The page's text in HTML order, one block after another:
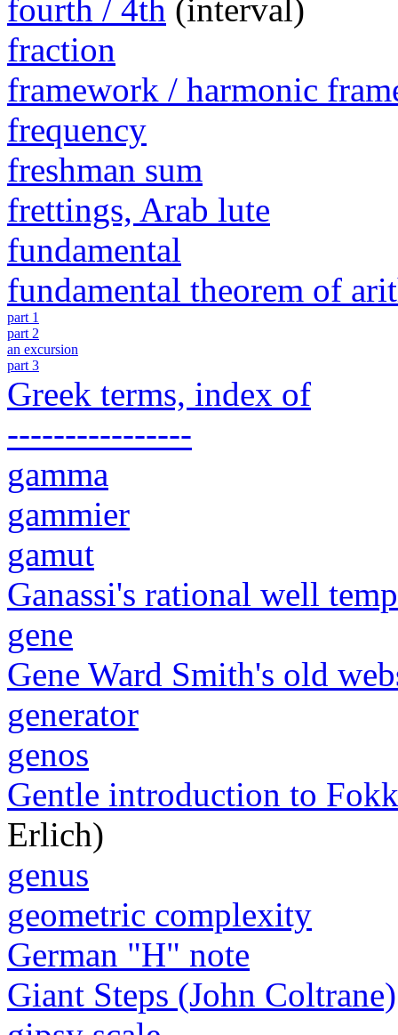
fourth / 4th (interval)
fraction
framework / harmonic
frequency
freshman sum
frettings, Arab lute
fundamental
fundamental theorem of
part 1
part 2
an excursion
part 3
Greek terms, index of
----------------
gamma
gammier
gamut
Ganassi's rational well
gene
Gene Ward Smith's old
generator
genos
Gentle introduction to
Erlich)
genus
geometric complexity
German "H" note
Giant Steps (John Coltrane)